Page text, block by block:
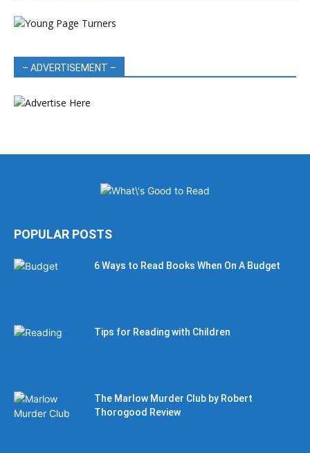
– ADVERTISEMENT –
POPULAR POSTS
6 Ways to Read Books When On A Budget
Tips for Reading with Children
The Marlow Murder Club by Robert
Thorogood Review